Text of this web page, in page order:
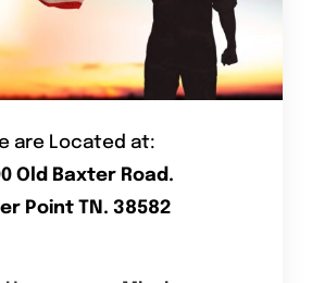
are Located at:
Old Baxter Road.
Point TN. 38582